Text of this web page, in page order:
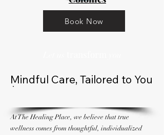
Book Now
Mindful Care, Tailored to You
At The Healing Place, we believe that true
wellness comes from thoughtful, individualized